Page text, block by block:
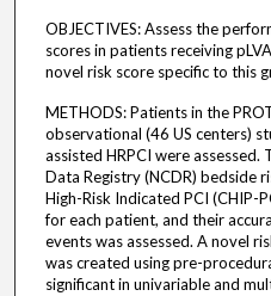
OBJECTIVES: Assess the
scores in patients receiving
novel risk score specific to this
METHODS: Patients in the
observational (46 US centers)
assisted HRPCI were
Data Registry (NCDR) bedside
High-Risk Indicated PCI (CHIP-
for each patient, and their
events was assessed. A novel
was created using pre-
significant in univariable and